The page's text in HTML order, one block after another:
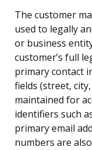
The customer
used to legally
or business
customer’s full
primary contact
fields (street,
maintained for
identifiers such
primary email
numbers are